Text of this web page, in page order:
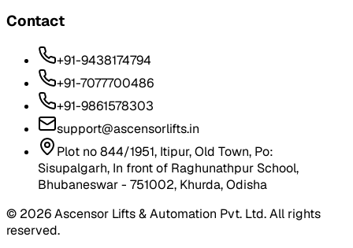
Contact
+91-9438174794
+91-7077700486
+91-9861578303
support@ascensorlifts.in
Plot no 844/1951, Itipur, Old Town, Po:
Sisupalgarh, In front of Raghunathpur School,
Bhubaneswar - 751002, Khurda, Odisha
© 2026Ascensor Lifts & Automation Pvt. Ltd. All rights
reserved.